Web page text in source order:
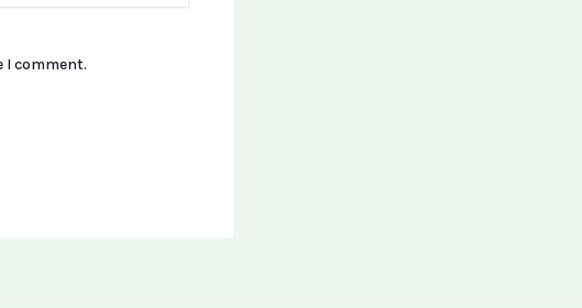
I comment.